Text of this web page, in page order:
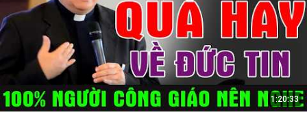
1:20:33